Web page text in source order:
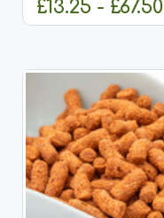
£13.25 - £67.50